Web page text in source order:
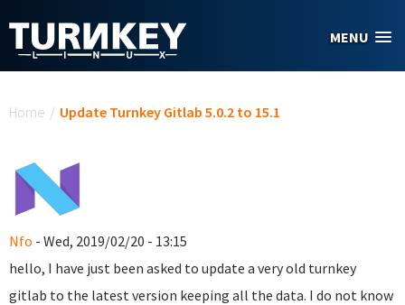
MENU
Home / Update Turnkey Gitlab 5.0.2 to 15.1
Nfo - Wed, 2019/02/20 - 13:15
hello, I have just been asked to update a very old turnkey
gitlab to the latest version keeping all the data. I do not know